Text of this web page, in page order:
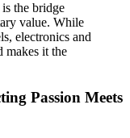
the bridge
value. While
electronics and
makes it the
Passion Meets